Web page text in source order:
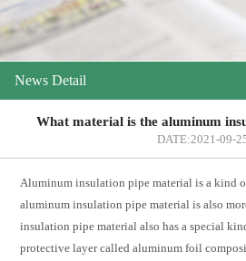
News Detail
What material is the aluminum
DATE:2021-09-
Aluminum insulation pipe material is a kind
aluminum insulation pipe material is also
insulation pipe material also has a special
protective layer called aluminum foil